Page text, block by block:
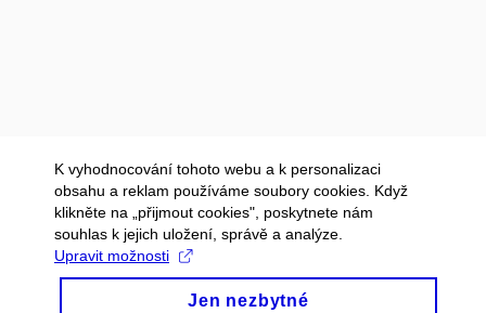
K vyhodnocování tohoto webu a k personalizaci
obsahu a reklam používáme soubory cookies. Když
klikněte na „přijmout cookies", poskytnete nám
souhlas k jejich uložení, správě a analýze.
Upravit možnosti
Jen nezbytné